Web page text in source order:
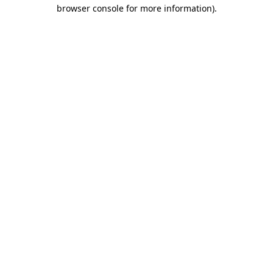
browser console for more information).